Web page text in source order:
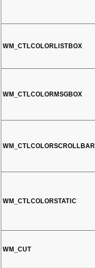
WM_CTLCOLORLISTBOX
WM_CTLCOLORMSGBOX
WM_CTLCOLORSCROLLBAR
WM_CTLCOLORSTATIC
WM_CUT